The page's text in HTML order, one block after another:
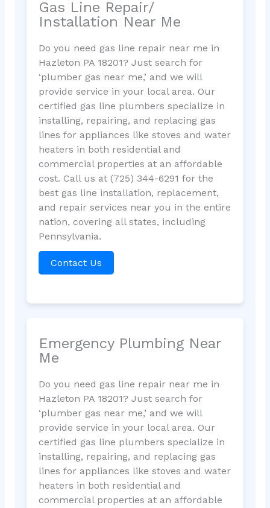
Gas Line Repair/
Installation Near Me
Do you need gas line repair near me in
Hazleton PA 18201? Just search for
‘plumber gas near me,’ and we will
provide service in your local area. Our
certified gas line plumbers specialize in
installing, repairing, and replacing gas
lines for appliances like stoves and water
heaters in both residential and
commercial properties at an affordable
cost. Call us at (725) 344-6291 for the
best gas line installation, replacement,
and repair services near you in the entire
nation, covering all states, including
Pennsylvania.
Contact Us
Emergency Plumbing Near
Me
Do you need gas line repair near me in
Hazleton PA 18201? Just search for
‘plumber gas near me,’ and we will
provide service in your local area. Our
certified gas line plumbers specialize in
installing, repairing, and replacing gas
lines for appliances like stoves and water
heaters in both residential and
commercial properties at an affordable